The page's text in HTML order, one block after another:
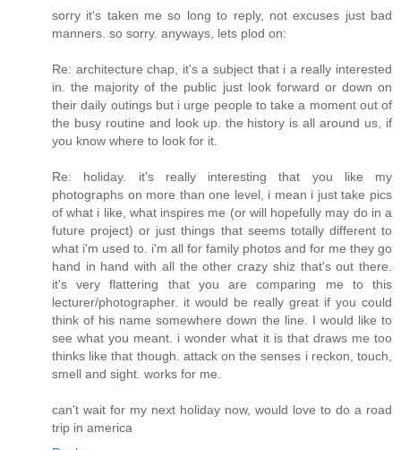
sorry it's taken me so long to reply, not excuses just bad
manners. so sorry. anyways, lets plod on:
Re: architecture chap, it's a subject that i a really interested
in. the majority of the public just look forward or down on
their daily outings but i urge people to take a moment out of
the busy routine and look up. the history is all around us, if
you know where to look for it.
Re: holiday. it's really interesting that you like my
photographs on more than one level, i mean i just take pics
of what i like, what inspires me (or will hopefully may do in a
future project) or just things that seems totally different to
what i'm used to. i'm all for family photos and for me they go
hand in hand with all the other crazy shiz that's out there.
it's very flattering that you are comparing me to this
lecturer/photographer. it would be really great if you could
think of his name somewhere down the line. I would like to
see what you meant. i wonder what it is that draws me too
thinks like that though. attack on the senses i reckon, touch,
smell and sight. works for me.
can't wait for my next holiday now, would love to do a road
trip in america